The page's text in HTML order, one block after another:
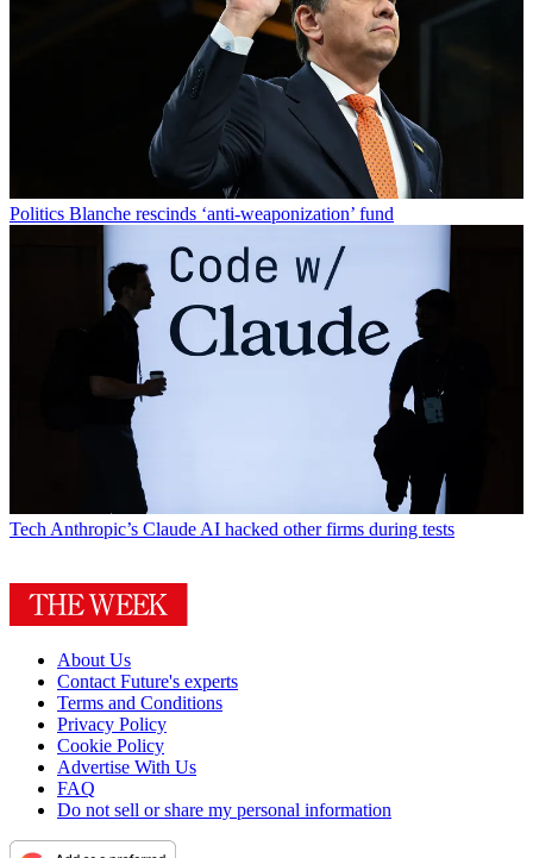
Politics Blanche rescinds ‘anti-weaponization’ fund
Tech Anthropic’s Claude AI hacked other firms during tests
About Us
Contact Future's experts
Terms and Conditions
Privacy Policy
Cookie Policy
Advertise With Us
FAQ
Do not sell or share my personal information